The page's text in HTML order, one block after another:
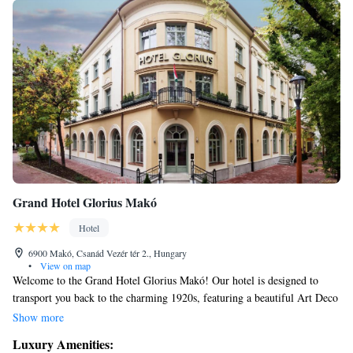
Grand Hotel Glorius Makó
Hotel
6900 Makó, Csanád Vezér tér 2., Hungary
•
View on map
Welcome to the Grand Hotel Glorius Makó! Our hotel is designed to
transport you back to the charming 1920s, featuring a beautiful Art Deco
style. We are proud to be a four-star hotel, conveniently situated next to
thermal waters. At the Grand Hotel Glorius, we focus on creating a warm
Show more
Luxury Amenities: